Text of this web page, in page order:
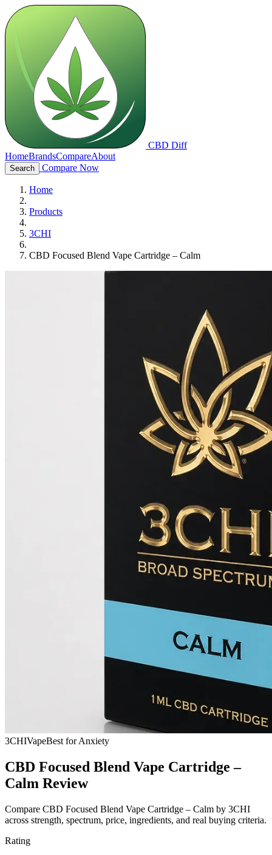
CBD Diff
HomeBrandsCompareAbout
Search Compare Now
Home
Products
3CHI
CBD Focused Blend Vape Cartridge – Calm
3CHIVapeBest for Anxiety
CBD Focused Blend Vape Cartridge –
Calm Review
Compare CBD Focused Blend Vape Cartridge – Calm by 3CHI
across strength, spectrum, price, ingredients, and real buying criteria.
Rating